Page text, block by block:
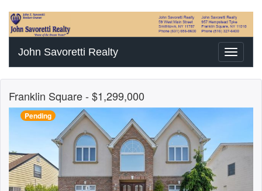
Toggle
John Savoretti Realty
Franklin Square- $1,299,000
Pending